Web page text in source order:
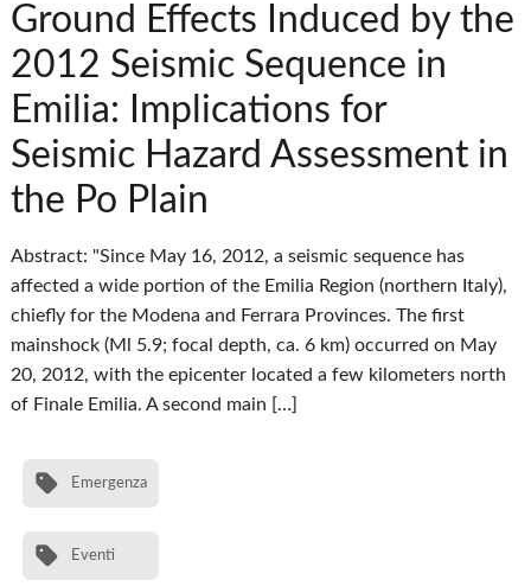
Ground Effects Induced by the
2012 Seismic Sequence in
Emilia: Implications for
Seismic Hazard Assessment in
the Po Plain
Abstract: "Since May 16, 2012, a seismic sequence has
affected a wide portion of the Emilia Region (northern Italy),
chiefly for the Modena and Ferrara Provinces. The first
mainshock (Ml 5.9; focal depth, ca. 6 km) occurred on May
20, 2012, with the epicenter located a few kilometers north
of Finale Emilia. A second main […]
Emergenza
Eventi